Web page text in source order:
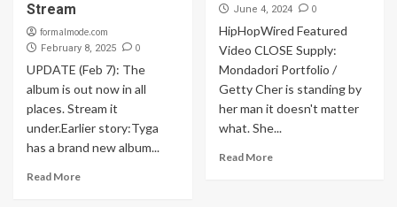
Stream
formalmode.com
February 8, 2025 0
UPDATE (Feb 7): The
album is out now in all
places. Stream it
under.Earlier story:Tyga
has a brand new album...
Read More
June 4, 2024 0
HipHopWired Featured
Video CLOSE Supply:
Mondadori Portfolio /
Getty Cher is standing by
her man it doesn't matter
what. She...
Read More